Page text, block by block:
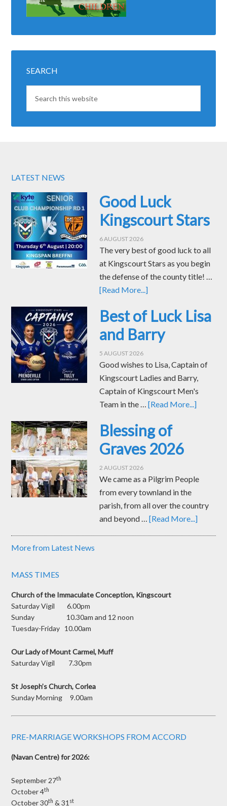
SEARCH
LATEST NEWS
Good Luck
Kingscourt Stars
6 AUGUST 2026
The very best of good luck to all
at Kingscourt Stars as you begin
the defense of the county title! …
[Read More...]
Best of Luck Lisa
and Barry
5 AUGUST 2026
Good wishes to Lisa, Captain of
Kingscourt Ladies and Barry,
Captain of Kingscourt Men's
Team in the …[Read More...]
Blessing of
Graves 2026
2 AUGUST 2026
We came as a Pilgrim People
from every townland in the
parish, from all over the country
and beyond …[Read More...]
More from Latest News
MASS TIMES
Church of the Immaculate Conception, Kingscourt
Saturday Vigil 6.00pm
Sunday 10.30am and 12 noon
Tuesday-Friday 10.00am
Our Lady of Mount Carmel, Muff
Saturday Vigil 7.30pm
St Joseph’s Church, Corlea
Sunday Morning 9.00am
PRE-MARRIAGE WORKSHOPS FROM ACCORD
(Navan Centre) for 2026:
September 27th
October 4th
October 30th & 31 st